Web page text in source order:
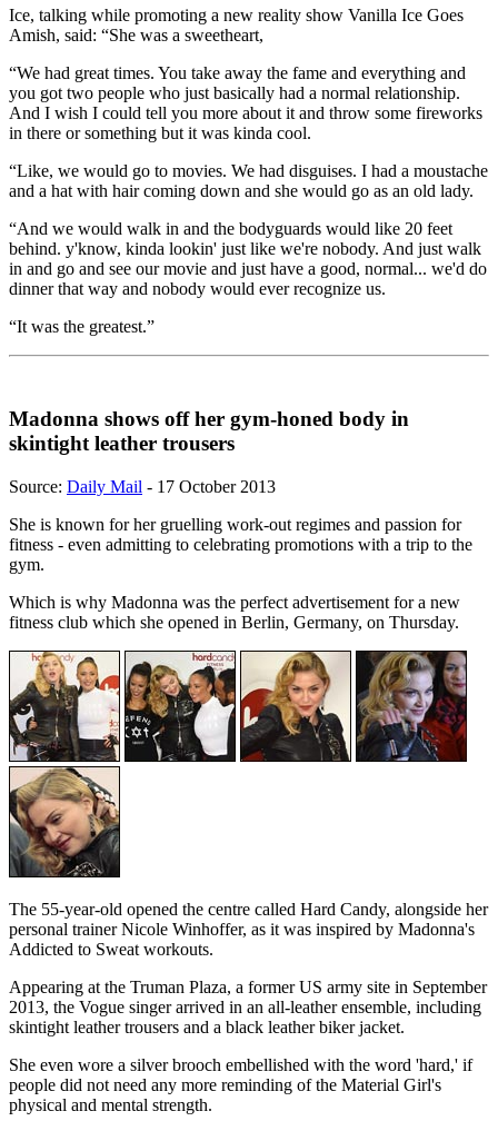
Ice, talking while promoting a new reality show Vanilla Ice Goes
Amish, said: “She was a sweetheart,
“We had great times. You take away the fame and everything and
you got two people who just basically had a normal relationship.
And I wish I could tell you more about it and throw some fireworks
in there or something but it was kinda cool.
“Like, we would go to movies. We had disguises. I had a moustache
and a hat with hair coming down and she would go as an old lady.
“And we would walk in and the bodyguards would like 20 feet
behind. y'know, kinda lookin' just like we're nobody. And just walk
in and go and see our movie and just have a good, normal... we'd do
dinner that way and nobody would ever recognize us.
“It was the greatest.”
Madonna shows off her gym-honed body in
skintight leather trousers
Source: Daily Mail - 17 October 2013
She is known for her gruelling work-out regimes and passion for
fitness - even admitting to celebrating promotions with a trip to the
gym.
Which is why Madonna was the perfect advertisement for a new
fitness club which she opened in Berlin, Germany, on Thursday.
The 55-year-old opened the centre called Hard Candy, alongside her
personal trainer Nicole Winhoffer, as it was inspired by Madonna's
Addicted to Sweat workouts.
Appearing at the Truman Plaza, a former US army site in September
2013, the Vogue singer arrived in an all-leather ensemble, including
skintight leather trousers and a black leather biker jacket.
She even wore a silver brooch embellished with the word 'hard,' if
people did not need any more reminding of the Material Girl's
physical and mental strength.